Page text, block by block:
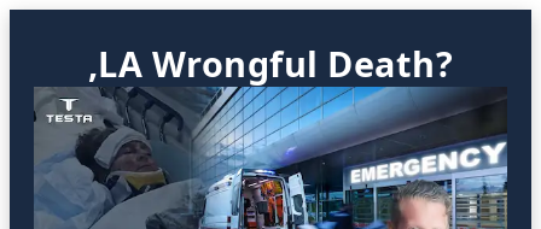
,LA Wrongful Death?